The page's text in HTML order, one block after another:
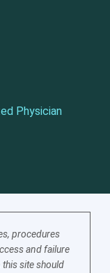
Physician
procedures
and failure
site should